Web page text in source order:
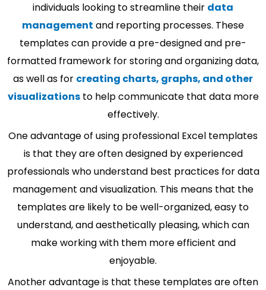
individuals looking to streamline their data
management and reporting processes. These
templates can provide a pre-designed and pre-
formatted framework for storing and organizing data,
as well as for creating charts, graphs, and other
visualizationsto help communicate that data more
effectively.
One advantage of using professional Excel templates
is that they are often designed by experienced
professionals who understand best practices for data
management and visualization. This means that the
templates are likely to be well-organized, easy to
understand, and aesthetically pleasing, which can
make working with them more efficient and
enjoyable.
Another advantage is that these templates are often